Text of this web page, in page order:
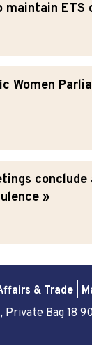
maintain ETS
Women
conclude
& Trade |
, Private Bag 18